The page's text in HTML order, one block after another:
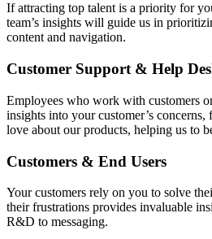
If attracting top talent is a priority for
team’s insights will guide us in
content and navigation.
Customer Support & Help
Employees who work with customers
insights into your customer’s
love about our products, helping us to
Customers & End Users
Your customers rely on you to solve
their frustrations provides invaluable
R&D to messaging.